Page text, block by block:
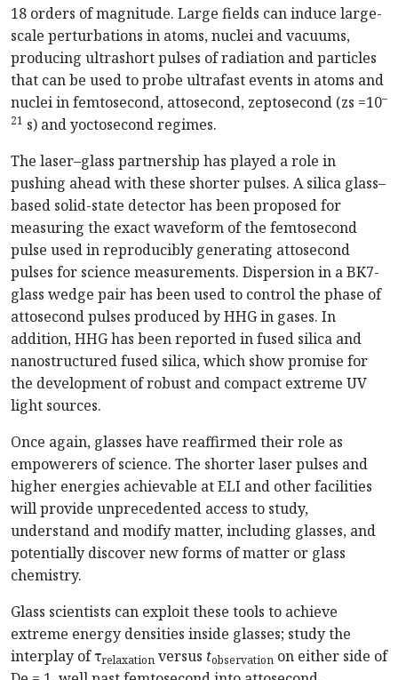
18 orders of magnitude. Large fields can induce large-
scale perturbations in atoms, nuclei and vacuums,
producing ultrashort pulses of radiation and particles
that can be used to probe ultrafast events in atoms and
nuclei in femtosecond, attosecond, zeptosecond (zs =10–
21 s) and yoctosecond regimes.
The laser–glass partnership has played a role in
pushing ahead with these shorter pulses. A silica glass–
based solid-state detector has been proposed for
measuring the exact waveform of the femtosecond
pulse used in reproducibly generating attosecond
pulses for science measurements. Dispersion in a BK7-
glass wedge pair has been used to control the phase of
attosecond pulses produced by HHG in gases. In
addition, HHG has been reported in fused silica and
nanostructured fused silica, which show promise for
the development of robust and compact extreme UV
light sources.
Once again, glasses have reaffirmed their role as
empowerers of science. The shorter laser pulses and
higher energies achievable at ELI and other facilities
will provide unprecedented access to study,
understand and modify matter, including glasses, and
potentially discover new forms of matter or glass
chemistry.
Glass scientists can exploit these tools to achieve
extreme energy densities inside glasses; study the
interplay of τrelaxation versus tobservation on either side of